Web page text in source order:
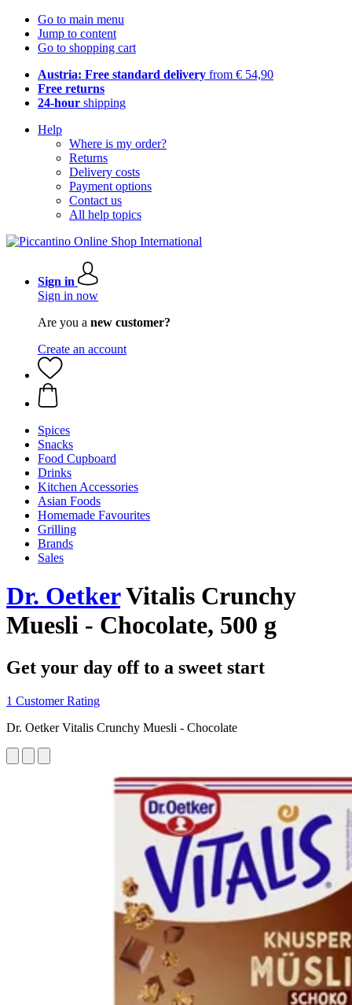
Go to main menu
Jump to content
Go to shopping cart
Austria: Free standard delivery from € 54,90
Free returns
24-hour shipping
Help
Where is my order?
Returns
Delivery costs
Payment options
Contact us
All help topics
Sign in
Sign in now
Are you a new customer?
Create an account
Spices
Snacks
Food Cupboard
Drinks
Kitchen Accessories
Asian Foods
Homemade Favourites
Grilling
Brands
Sales
Dr. OetkerVitalis Crunchy
Muesli - Chocolate, 500 g
Get your day off to a sweet start
1 Customer Rating
Dr. Oetker Vitalis Crunchy Muesli - Chocolate